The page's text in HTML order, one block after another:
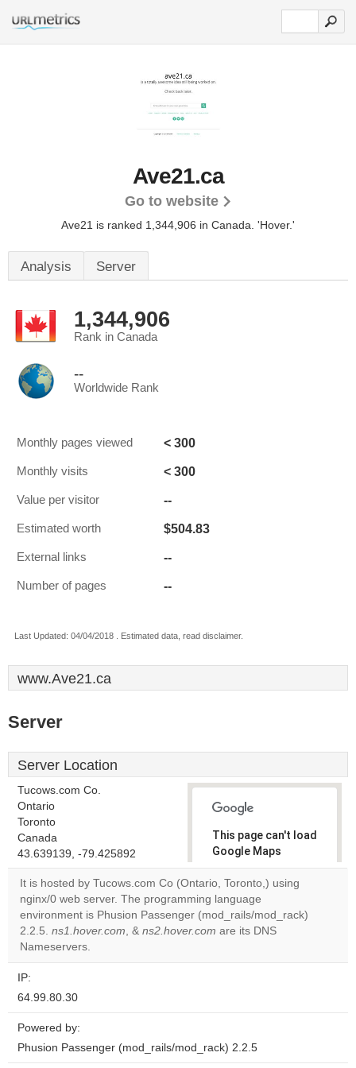
Ave21.ca
Go to website
Ave21 is ranked 1,344,906 in Canada. 'Hover.'
Analysis Server
1,344,906
Rank in Canada
--
Worldwide Rank
Monthly pages viewed < 300
Monthly visits < 300
Value per visitor --
Estimated worth $504.83
External links --
Number of pages --
Last Updated: 04/04/2018 . Estimated data, read disclaimer.
www.Ave21.ca
Server
Server Location
Tucows.com Co.
Ontario
Toronto
Canada
43.639139, -79.425892
This page can't load
Google Maps
correctly.
Do you
own this
website?
OK
It is hosted by Tucows.com Co (Ontario, Toronto,) using
nginx/0 web server. The programming language
environment is Phusion Passenger (mod_rails/mod_rack)
2.2.5. ns1.hover.com, & ns2.hover.com are its DNS
Nameservers.
IP:
64.99.80.30
Powered by:
Phusion Passenger (mod_rails/mod_rack) 2.2.5